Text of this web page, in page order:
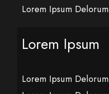
Lorem Ipsum Delorum
Lorem Ipsum
Lorem Ipsum Delorum